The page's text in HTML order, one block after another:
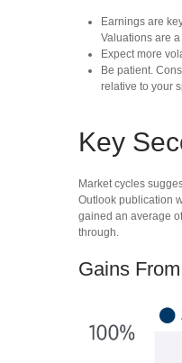
Earnings are
Valuations are
Expect more
Be patient.
relative to your
Key
Market cycles
Outlook publication
gained an average
through.
Gains